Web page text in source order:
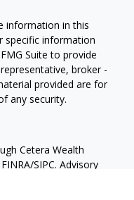
information in this
specific information
Suite to provide
broker -
provided are for
any security.
Cetera Wealth
FINRA/SIPC. Advisory